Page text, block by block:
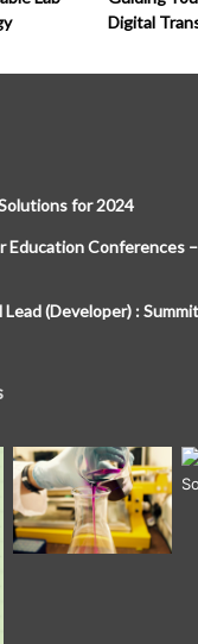
Digital
for 2024
Education Conferences
Lead (Developer) :